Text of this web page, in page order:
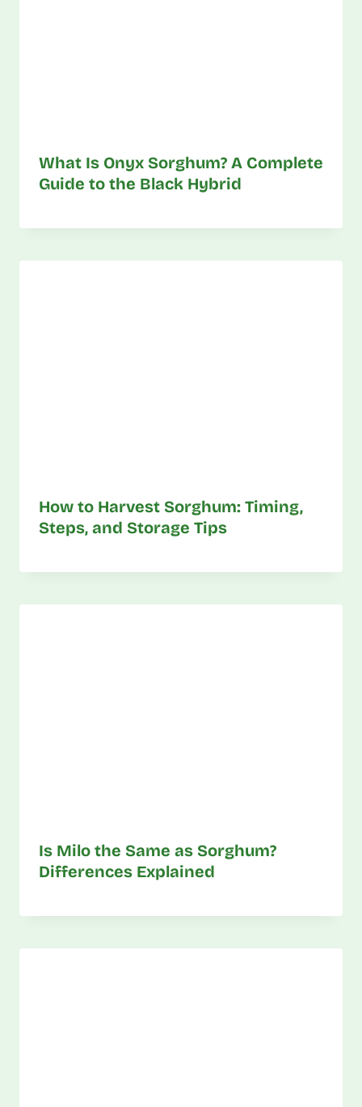
What Is Onyx Sorghum? A Complete
Guide to the Black Hybrid
How to Harvest Sorghum: Timing,
Steps, and Storage Tips
Is Milo the Same as Sorghum?
Differences Explained